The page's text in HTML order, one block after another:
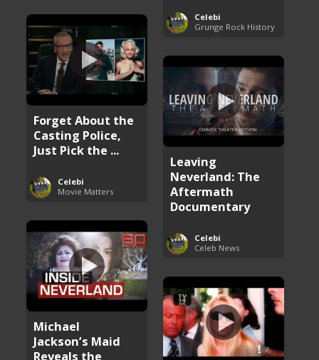
Celebi
Grunge Rock History
Forget About the
Casting Police,
Just Pick the ...
Celebi
Movie Matters
Leaving
Neverland: The
Aftermath
Documentary
Celebi
Celeb News
Michael
Jackson’s Maid
Reveals the